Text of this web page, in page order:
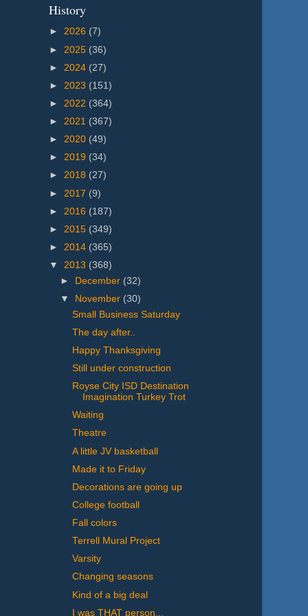
History
► 2026 (7)
► 2025 (36)
► 2024 (27)
► 2023 (151)
► 2022 (364)
► 2021 (367)
► 2020 (49)
► 2019 (34)
► 2018 (27)
► 2017 (9)
► 2016 (187)
► 2015 (349)
► 2014 (365)
▼ 2013 (368)
►
December (32)
▼
November (30)
Small Business Saturday
The day after..
Happy Thanksgiving
Still under construction
Royse City ISD Destination
Imagination Turkey Trot
Waiting
Theatre
A little JV basketball
Made it to Friday
Decorations are going up
College football
Fall colors
Terrell Mural Project
Varsity
Changing seasons
Kind of a big deal
I was THAT person...